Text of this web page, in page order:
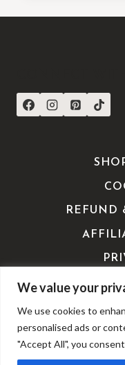
We value your
We use cookies to
personalised ads or
"Accept All", you
REFUND
TERMS